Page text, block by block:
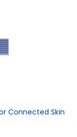
Connected Skin